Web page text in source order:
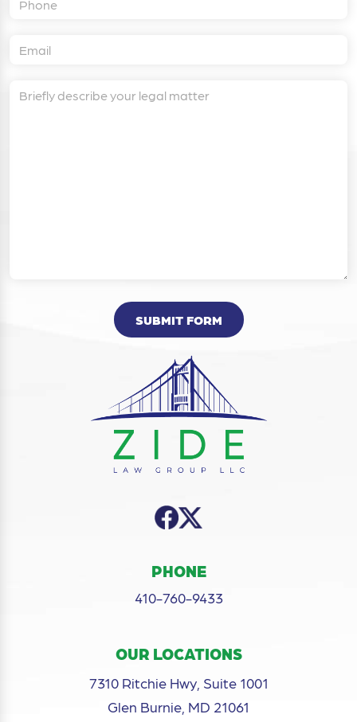
SUBMIT FORM
PHONE
410-760-9433
OUR LOCATIONS
7310 Ritchie Hwy, Suite 1001
Glen Burnie, MD 21061